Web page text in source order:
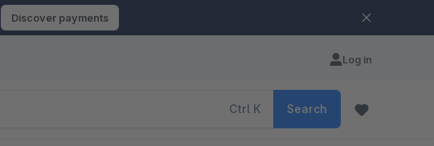
Discover payments
Log in
Ctrl K Search